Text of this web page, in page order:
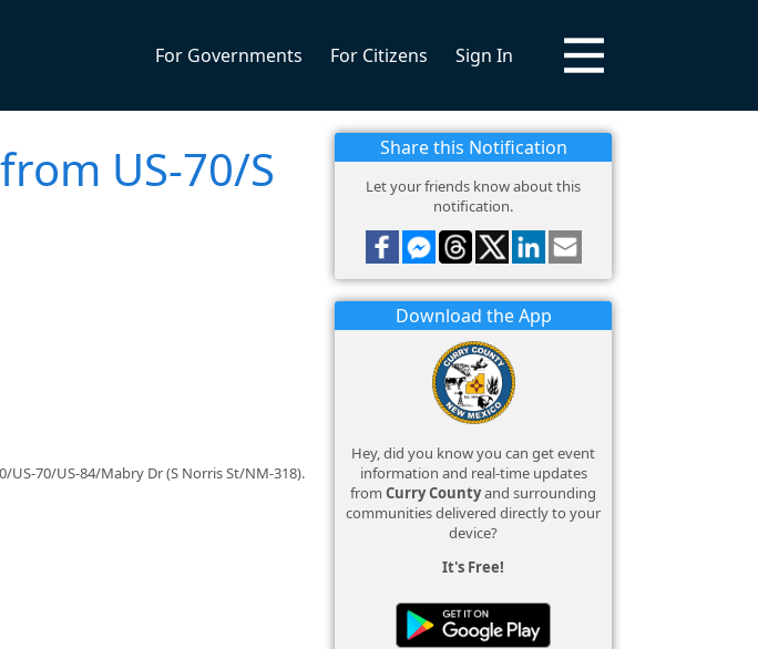
For Governments For Citizens Sign In
US-70/S
US-70/US-84/Mabry Dr (S Norris St/NM-318).
Share this Notification
Let your friends know about this
notification.
Download the App
Hey, did you know you can get event
information and real-time updates
from Curry Countyand surrounding
communities delivered directly to your
device?
It's Free!